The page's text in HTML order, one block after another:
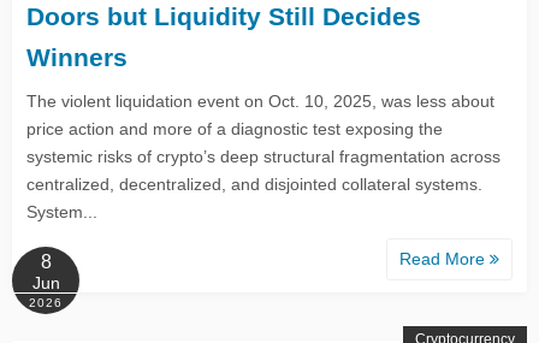
Doors but Liquidity Still Decides
Winners
The violent liquidation event on Oct. 10, 2025, was less about
price action and more of a diagnostic test exposing the
systemic risks of crypto’s deep structural fragmentation across
centralized, decentralized, and disjointed collateral systems.
System...
Read More
8
Jun
2026
Cryptocurrency